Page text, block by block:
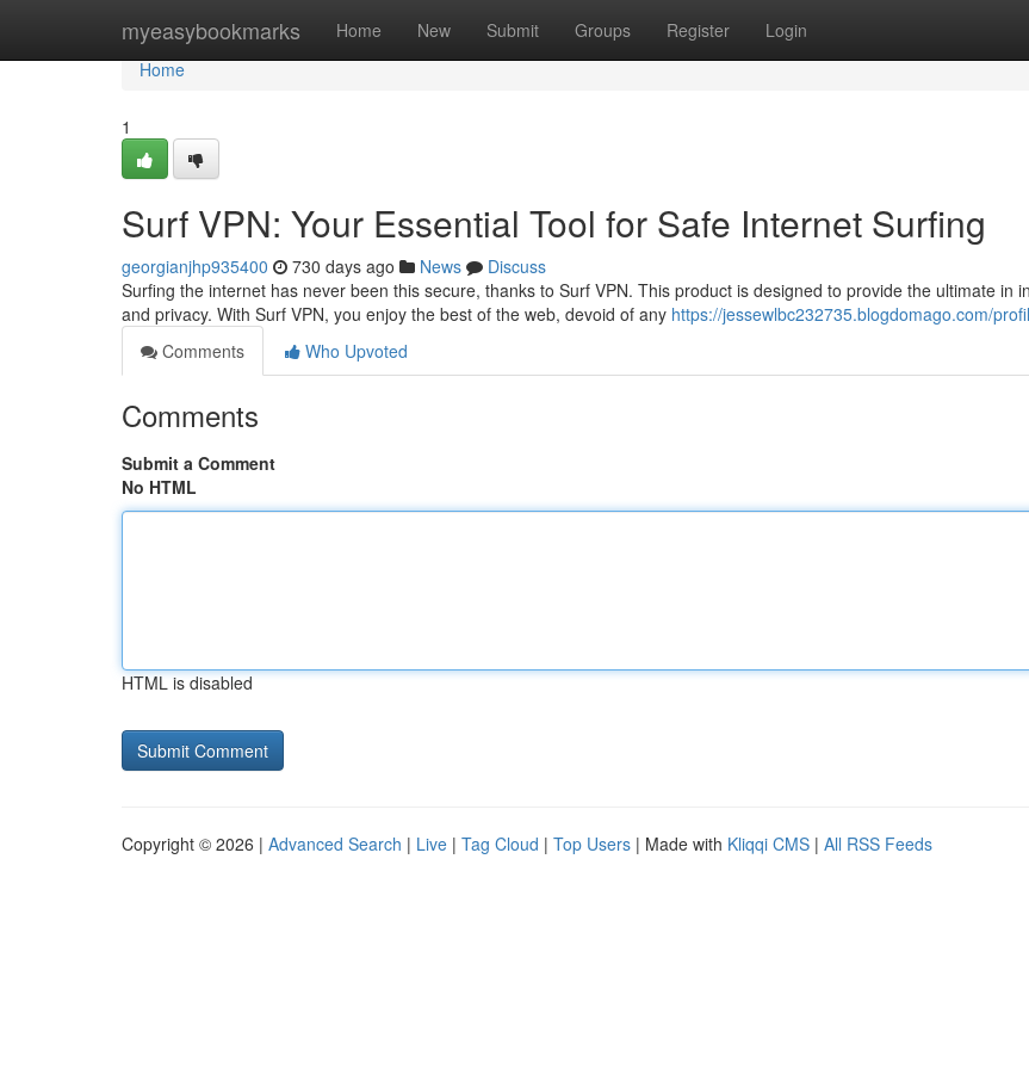
myeasybookmarks Home New Submit Groups Register Login
Home
Home
1
Surf VPN: Your Essential Tool for Safe Internet Surfing
georgianjhp935400 730 days ago News
Discuss
Surfing the internet has never been this secure, thanks to Surf VPN. This product is designed to provide the ultimate in
and privacy. With Surf VPN, you enjoy the best of the web, devoid of any https://jessewlbc232735.blogdomago.com/
Comments
Who Upvoted
Comments
Submit a Comment
No HTML
HTML is disabled
Copyright © 2026 | Advanced Search | Live | Tag Cloud | Top Users | Made with Kliqqi CMS | All RSS Feeds